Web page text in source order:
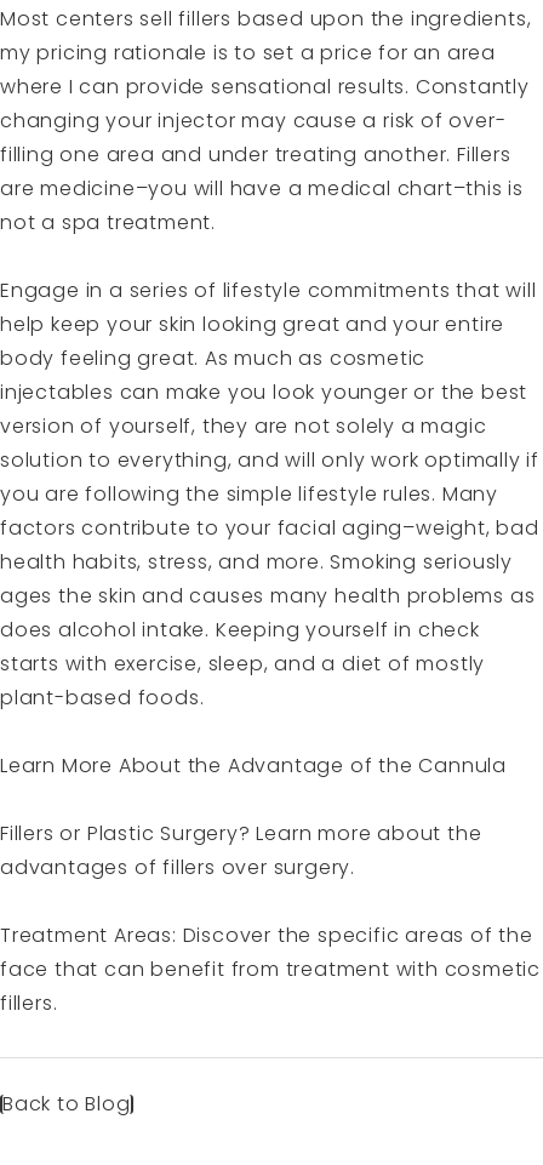
Most centers sell fillers based upon the ingredients,
my pricing rationale is to set a price for an area
where I can provide sensational results. Constantly
changing your injector may cause a risk of over-
filling one area and under treating another. Fillers
are medicine–you will have a medical chart–this is
not a spa treatment.
Engage in a series of lifestyle commitments that will
help keep your skin looking great and your entire
body feeling great. As much as cosmetic
injectables can make you look younger or the best
version of yourself, they are not solely a magic
solution to everything, and will only work optimally if
you are following the simple lifestyle rules. Many
factors contribute to your facial aging–weight, bad
health habits, stress, and more. Smoking seriously
ages the skin and causes many health problems as
does alcohol intake. Keeping yourself in check
starts with exercise, sleep, and a diet of mostly
plant-based foods.
Learn More About the Advantage of the Cannula
Fillers or Plastic Surgery? Learn more about the
advantages of fillers over surgery.
Treatment Areas: Discover the specific areas of the
face that can benefit from treatment with cosmetic
fillers.
Back to Blog